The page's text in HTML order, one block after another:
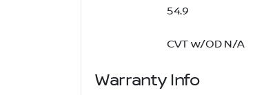
54.9
CVT w/OD N/A
Warranty Info